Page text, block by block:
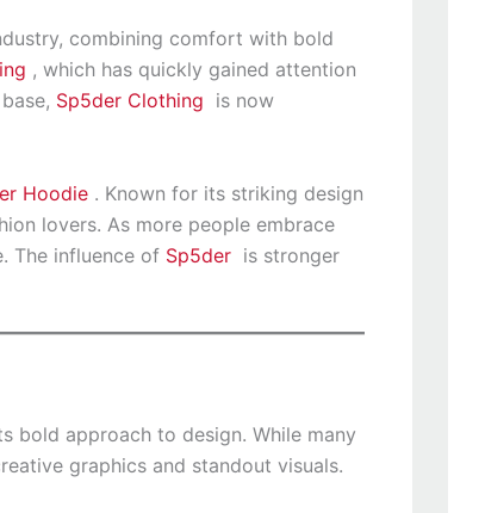
combining comfort with bold
, which has quickly gained attention
Sp5der Clothing is now
Hoodie . Known for its striking design
lovers. As more people embrace
The influence of Sp5der is stronger
bold approach to design. While many
graphics and standout visuals.